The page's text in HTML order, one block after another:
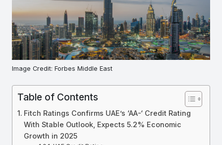
Image Credit: Forbes Middle East
Table of Contents
Fitch Ratings Confirms UAE’s ‘AA-‘ Credit Rating
With Stable Outlook, Expects 5.2% Economic
Growth in 2025